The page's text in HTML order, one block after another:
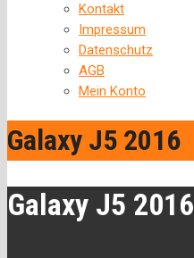
Kontakt
Impressum
Datenschutz
AGB
Mein Konto
Galaxy J5 2016
Galaxy J5 2016